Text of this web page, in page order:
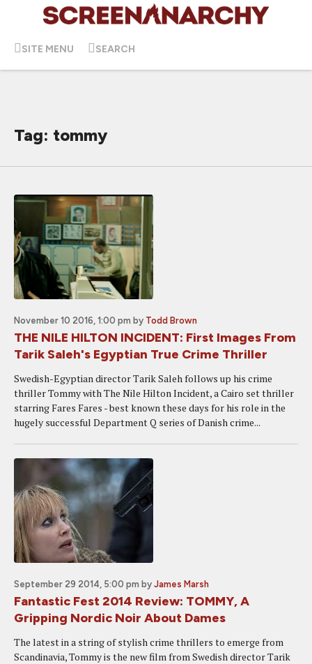
SITE MENU SEARCH
Tag: tommy
November 10 2016, 1:00 pm by Todd Brown
THE NILE HILTON INCIDENT: First Images From
Tarik Saleh's Egyptian True Crime Thriller
Swedish-Egyptian director Tarik Saleh follows up his crime
thriller Tommy with The Nile Hilton Incident, a Cairo set thriller
starring Fares Fares - best known these days for his role in the
hugely successful Department Q series of Danish crime...
September 29 2014, 5:00 pm by James Marsh
Fantastic Fest 2014 Review: TOMMY, A
Gripping Nordic Noir About Dames
The latest in a string of stylish crime thrillers to emerge from
Scandinavia, Tommy is the new film from Swedish director Tarik